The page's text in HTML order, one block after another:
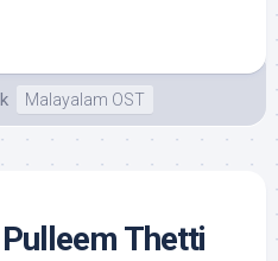
Malayalam OST
Thetti